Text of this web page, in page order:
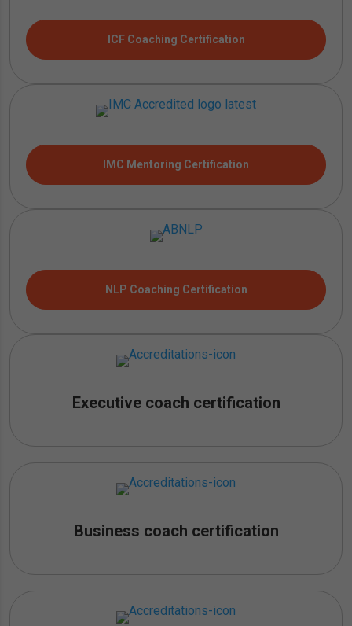
ICF Coaching Certification
IMC Mentoring Certification
NLP Coaching Certification
Executive coach certification
Business coach certification